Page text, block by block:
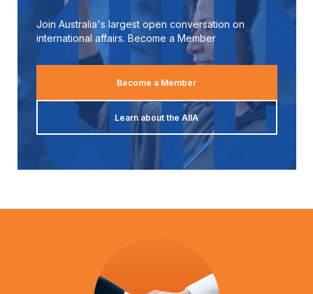
Join Australia's largest open conversation on
international affairs. Become a Member
Become a Member
Learn about the AIIA